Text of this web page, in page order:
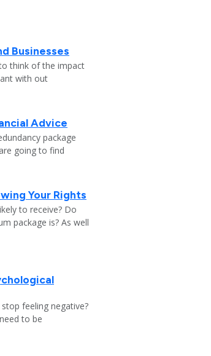
Businesses
think of the impact
with out
Advice
package
going to find
Your Rights
to receive? Do
package is? As well
feeling negative?
to be